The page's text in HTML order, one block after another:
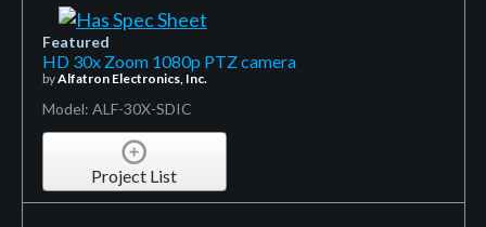
Featured
HD 30x Zoom 1080p PTZ camera
byAlfatron Electronics, Inc.
Model: ALF-30X-SDIC
Project List